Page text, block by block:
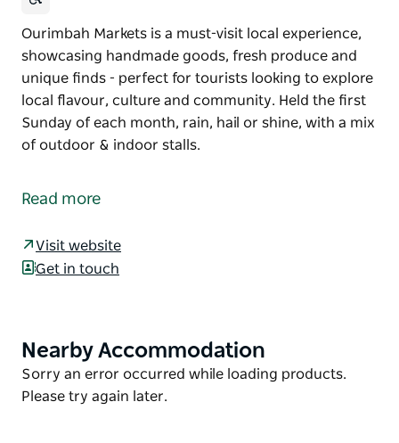
Ourimbah Markets is a must-visit local experience,
showcasing handmade goods, fresh produce and
unique finds - perfect for tourists looking to explore
local flavour, culture and community. Held the first
Sunday of each month, rain, hail or shine, with a mix
of outdoor & indoor stalls.
showcasing handmade goods, fresh produce and
Held the first Sunday of each month, rain, hail or
Read more
Visit website
Get in touch
Product
List
Nearby Accommodation
Product
List
Sorry an error occurred while loading products.
Please try again later.